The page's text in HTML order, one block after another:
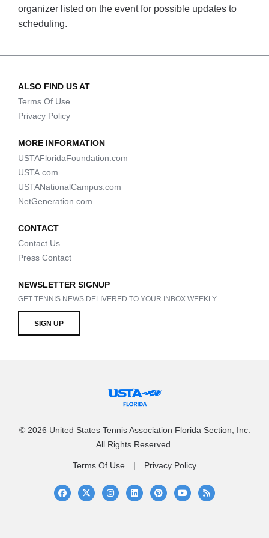
organizer listed on the event for possible updates to
scheduling.
ALSO FIND US AT
Terms Of Use
Privacy Policy
MORE INFORMATION
USTAFloridaFoundation.com
USTA.com
USTANationalCampus.com
NetGeneration.com
CONTACT
Contact Us
Press Contact
NEWSLETTER SIGNUP
GET TENNIS NEWS DELIVERED TO YOUR INBOX WEEKLY.
SIGN UP
© 2026 United States Tennis Association Florida Section, Inc.
All Rights Reserved.
Terms Of Use Privacy Policy